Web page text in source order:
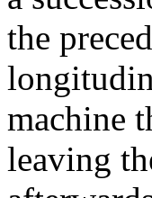
the
machine
leaving